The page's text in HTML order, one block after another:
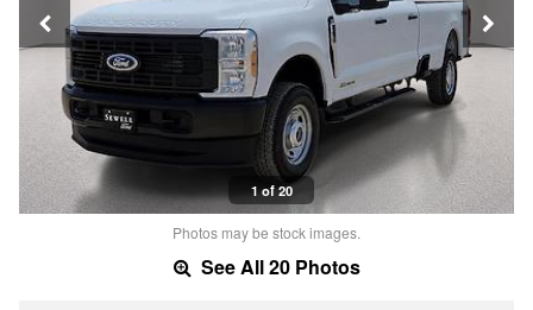
1 of 20
Photos may be stock images.
See All 20 Photos